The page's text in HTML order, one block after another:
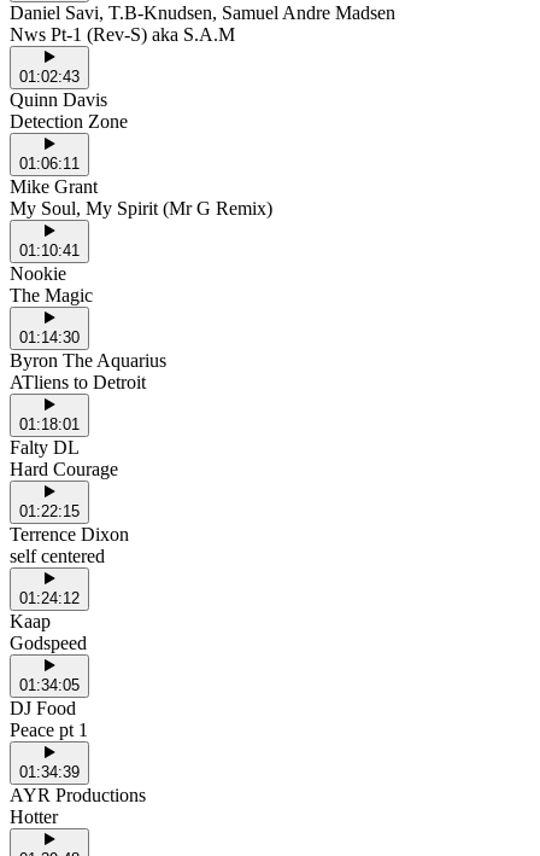
Daniel Savi, T.B-Knudsen, Samuel Andre Madsen
Nws Pt-1 (Rev-S) aka S.A.M
01:02:43
Quinn Davis
Detection Zone
01:06:11
Mike Grant
My Soul, My Spirit (Mr G Remix)
01:10:41
Nookie
The Magic
01:14:30
Byron The Aquarius
ATliens to Detroit
01:18:01
Falty DL
Hard Courage
01:22:15
Terrence Dixon
self centered
01:24:12
Kaap
Godspeed
01:34:05
DJ Food
Peace pt 1
01:34:39
AYR Productions
Hotter